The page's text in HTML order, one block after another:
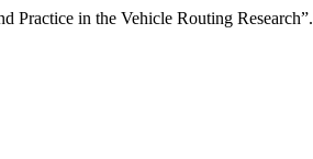
Practice in the Vehicle Routing Research”.